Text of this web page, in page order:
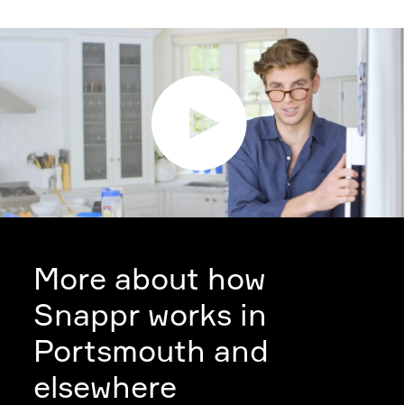
More about how
Snappr works in
Portsmouth and
elsewhere